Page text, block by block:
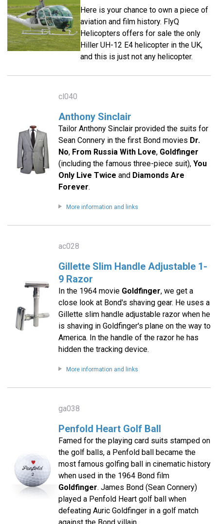
Here is your chance to own a piece of
aviation and film history. FlyQ
Helicopters offers for sale the only
Hiller UH-12 E4 helicopter in the UK,
and this is just not any helicopter.
cl040
Anthony Sinclair
Tailor Anthony Sinclair provided the suits for
Sean Connery in the first Bond movies Dr.
No, From Russia With Love, Goldfinger
(including the famous three-piece suit), You
Only Live Twice and Diamonds Are
Forever.
More information and links
ac028
Gillette Slim Handle Adjustable 1-
9 Razor
In the 1964 movie Goldfinger, we get a
close look at Bond's shaving gear. He uses a
Gillette slim handle adjustable razor when he
is shaving in Goldfinger's plane on the way to
America. In the handle of the razor he has
hidden the tracking device.
More information and links
ga038
Penfold Heart Golf Ball
Famed for the playing card suits stamped on
the golf balls, a Penfold ball became the
most famous golfing ball in cinematic history
when used in the 1964 Bond film
Goldfinger. James Bond (Sean Connery)
played a Penfold Heart golf ball when
defeating Auric Goldfinger in a golf match